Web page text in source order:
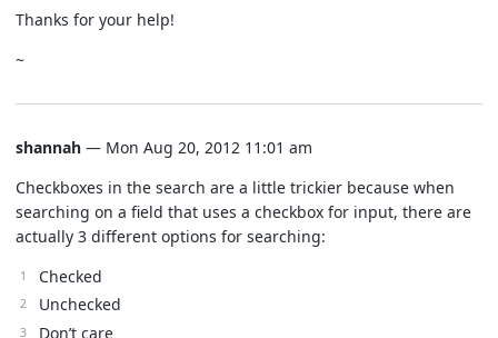
Thanks for your help!
~
shannah — Mon Aug 20, 2012 11:01 am
Checkboxes in the search are a little trickier because when
searching on a field that uses a checkbox for input, there are
actually 3 different options for searching:
Checked
Unchecked
Don’t care